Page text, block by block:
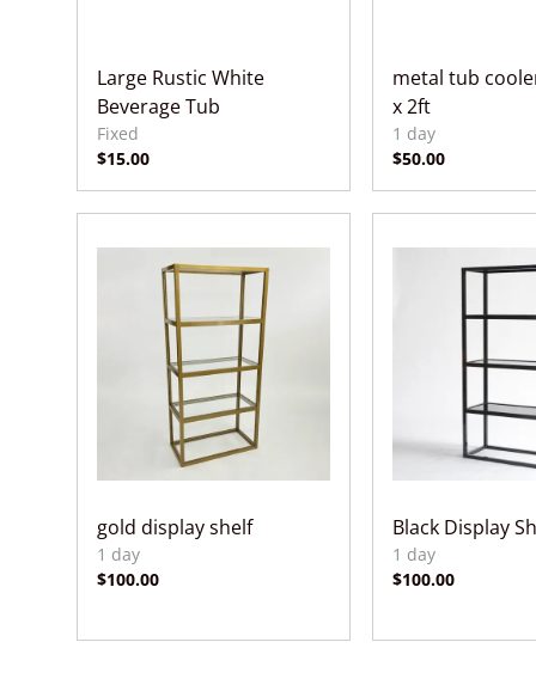
Large Rustic White
Beverage Tub
metal tub
x 2ft
gold display shelf Black Display